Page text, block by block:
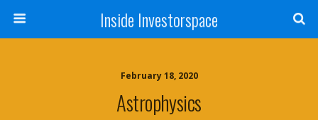
Inside Investorspace
February 18, 2020
Astrophysics